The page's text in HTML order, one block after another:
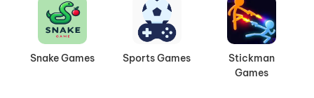
Snake Games Sports Games
Stickman
Games